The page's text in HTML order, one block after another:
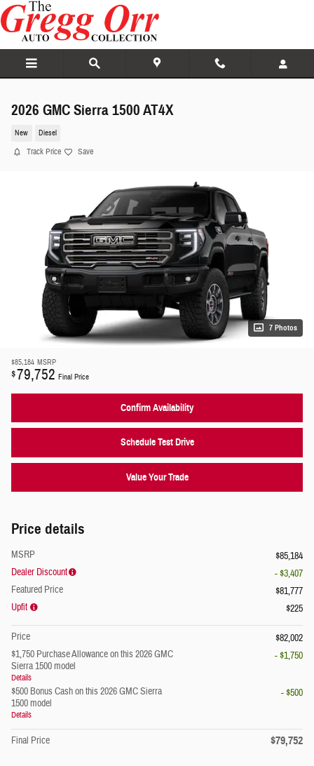
Skip to main content
2026 GMC Sierra 1500 AT4X
New Diesel
Track Price Save
7 Photos
$85,184 MSRP
$79,752 Final Price
Confirm Availability
Schedule Test Drive
Value Your Trade
Price details
MSRP
$85,184
Dealer Discount
- $3,407
Featured Price
$81,777
Upfit
$225
Price
$82,002
$1,750 Purchase Allowance on this 2026 GMC
Sierra 1500 model
Details
- $1,750
$500 Bonus Cash on this 2026 GMC Sierra
1500 model
Details
- $500
Final Price $79,752